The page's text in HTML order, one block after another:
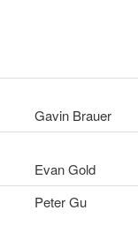
Gavin Brauer
Evan Gold
Peter Gu